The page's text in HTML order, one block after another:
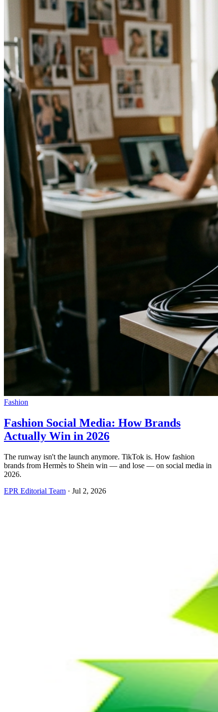
Fashion
Fashion Social Media: How Brands
Actually Win in 2026
The runway isn't the launch anymore. TikTok is. How fashion
brands from Hermès to Shein win — and lose — on social media in
2026.
EPR Editorial Team · Jul 2, 2026